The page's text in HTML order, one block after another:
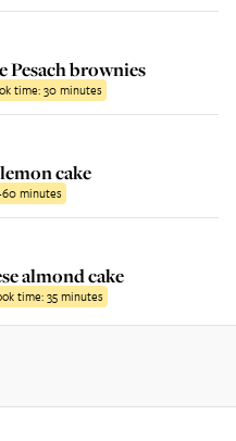
Pesach brownies
time:30 minutes
cake
minutes
almond cake
time:35 minutes